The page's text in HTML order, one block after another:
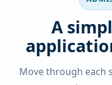
A
Move through each